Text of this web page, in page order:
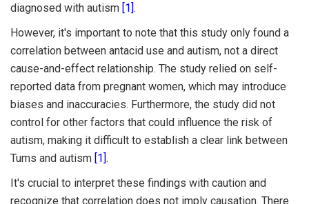
diagnosed with autism [1].
However, it's important to note that this study only found a
correlation between antacid use and autism, not a direct
cause-and-effect relationship. The study relied on self-
reported data from pregnant women, which may introduce
biases and inaccuracies. Furthermore, the study did not
control for other factors that could influence the risk of
autism, making it difficult to establish a clear link between
Tums and autism [1].
It's crucial to interpret these findings with caution and
recognize that correlation does not imply causation. There